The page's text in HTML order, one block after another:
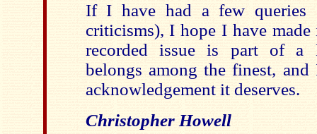
If I have had a few queries
criticisms), I hope I have
recorded issue is part of a
belongs among the finest,
acknowledgement it deserves.
Christopher Howell